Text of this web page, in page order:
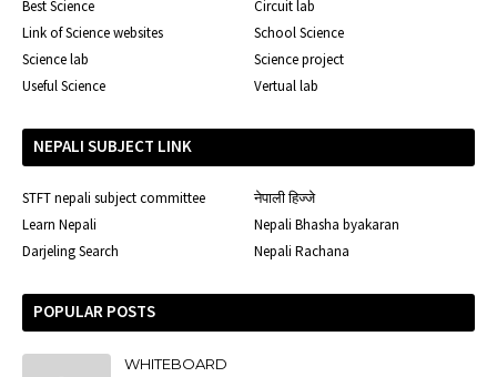
Best Science
Circuit lab
Link of Science websites
School Science
Science lab
Science project
Useful Science
Vertual lab
NEPALI SUBJECT LINK
STFT nepali subject committee
नेपाली हिज्जे
Learn Nepali
Nepali Bhasha byakaran
Darjeling Search
Nepali Rachana
POPULAR POSTS
WHITEBOARD